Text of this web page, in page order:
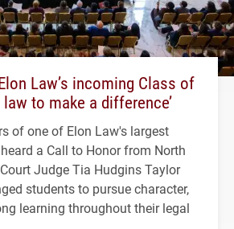
Law’s incoming Class of
law to make a difference’
of one of Elon Law's largest
a Call to Honor from North
Judge Tia Hudgins Taylor
students to pursue character,
learning throughout their legal